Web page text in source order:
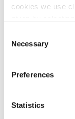
cookies we use
any time and
Selection
Necessary
Preferences
Statistics
INNOVATING